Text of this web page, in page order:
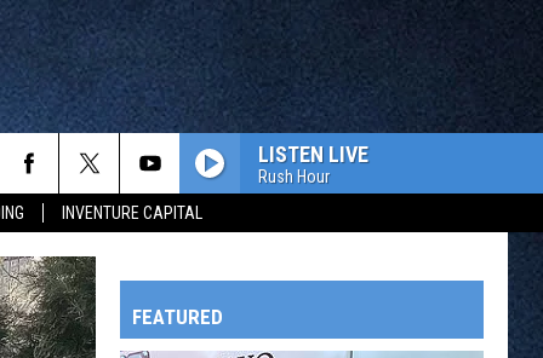
INVENTURE CAPITAL
LISTEN LIVE
Rush Hour
FEATURED